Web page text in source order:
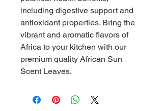
including digestive support and
antioxidant properties. Bring the
vibrant and aromatic flavors of
Africa to your kitchen with our
premium quality African Sun
Scent Leaves.